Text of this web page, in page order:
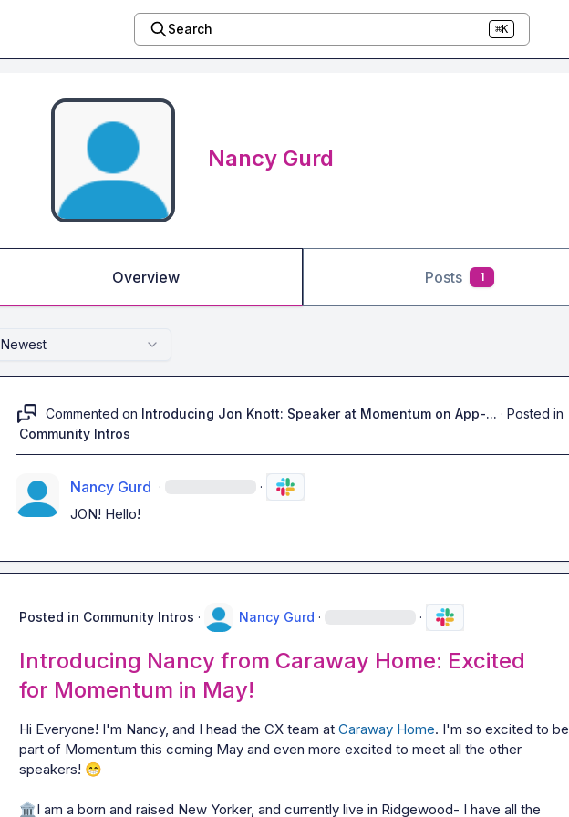
Search ⌘K
Nancy Gurd
Overview Posts 1
Newest
Commented on Introducing Jon Knott: Speaker at Momentum on App-... · Posted in
Community Intros
Nancy Gurd · ·
JON! Hello!
Posted in Community Intros · Nancy Gurd · ·
Introducing Nancy from Caraway Home: Excited
for Momentum in May!
Hi Everyone! I'm Nancy, and I head the CX team at Caraway Home. I'm so excited to be
part of Momentum this coming May and even more excited to meet all the other
speakers! 😁
🏛️I am a born and raised New Yorker, and currently live in Ridgewood- I have all the